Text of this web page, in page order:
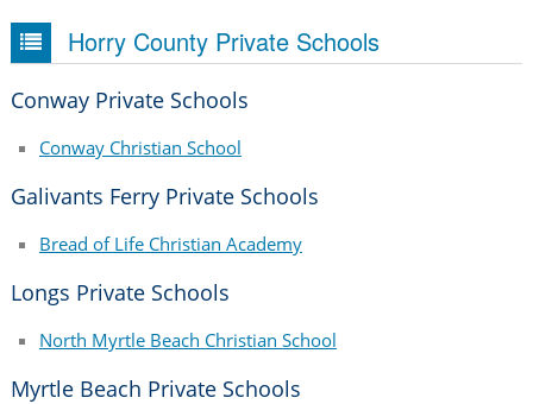
Horry County Private Schools
Conway Private Schools
Conway Christian School
Galivants Ferry Private Schools
Bread of Life Christian Academy
Longs Private Schools
North Myrtle Beach Christian School
Myrtle Beach Private Schools